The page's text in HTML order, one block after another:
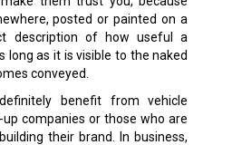
posted or painted on a
description of how useful a
long as it is visible to the naked
conveyed.
benefit from vehicle
companies or those who are
their brand. In business,